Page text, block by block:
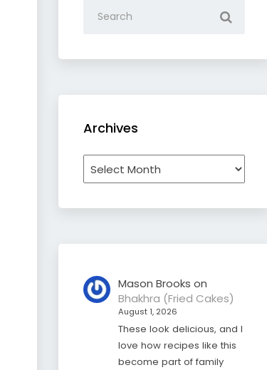
Archives
Mason Brooks on
Bhakhra (Fried Cakes)
August 1, 2026
These look delicious, and I
love how recipes like this
become part of family